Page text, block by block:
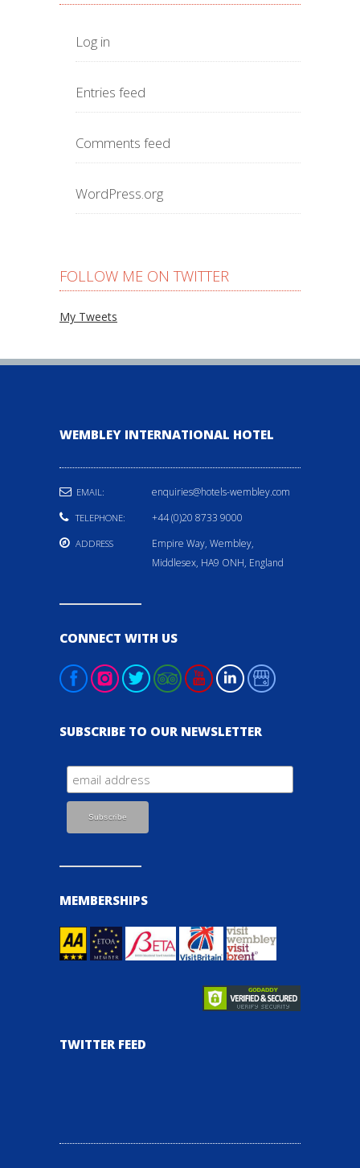
Log in
Entries feed
Comments feed
WordPress.org
FOLLOW ME ON TWITTER
My Tweets
WEMBLEY INTERNATIONAL HOTEL
EMAIL: enquiries@hotels-wembley.com
TELEPHONE: +44 (0)20 8733 9000
ADDRESS
Empire Way, Wembley,
Middlesex, HA9 ONH, England
CONNECT WITH US
SUBSCRIBE TO OUR NEWSLETTER
MEMBERSHIPS
TWITTER FEED